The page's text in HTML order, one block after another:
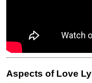
Aspects of Love